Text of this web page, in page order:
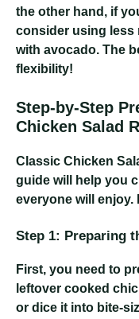
the other hand, if
consider using less
with avocado. The
flexibility!
Step-by-Step
Chicken Salad
Classic Chicken
guide will help you
everyone will enjoy.
Step 1: Preparing
First, you need to
leftover cooked
or dice it into bite-